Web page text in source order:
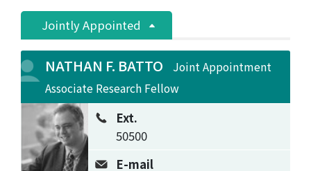
Jointly Appointed
NATHAN F. BATTO
Joint Appointment
Associate Research Fellow
Ext.
50500
E-mail